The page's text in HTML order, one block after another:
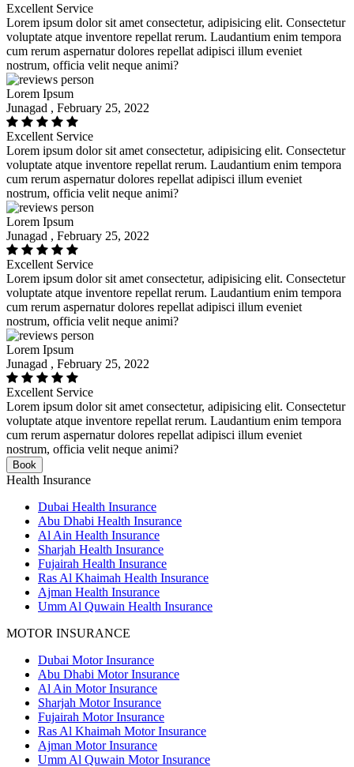
Excellent Service
Lorem ipsum dolor sit amet consectetur, adipisicing elit. Consectetur
voluptate atque inventore repellat rerum. Laudantium enim tempora
cum rerum aspernatur dolores repellat adipisci illum eveniet
nostrum, officia velit neque animi?
Lorem Ipsum
Junagad , February 25, 2022
Excellent Service
Lorem ipsum dolor sit amet consectetur, adipisicing elit. Consectetur
voluptate atque inventore repellat rerum. Laudantium enim tempora
cum rerum aspernatur dolores repellat adipisci illum eveniet
nostrum, officia velit neque animi?
Lorem Ipsum
Junagad , February 25, 2022
Excellent Service
Lorem ipsum dolor sit amet consectetur, adipisicing elit. Consectetur
voluptate atque inventore repellat rerum. Laudantium enim tempora
cum rerum aspernatur dolores repellat adipisci illum eveniet
nostrum, officia velit neque animi?
Lorem Ipsum
Junagad , February 25, 2022
Excellent Service
Lorem ipsum dolor sit amet consectetur, adipisicing elit. Consectetur
voluptate atque inventore repellat rerum. Laudantium enim tempora
cum rerum aspernatur dolores repellat adipisci illum eveniet
nostrum, officia velit neque animi?
Book
Health Insurance
Dubai Health Insurance
Abu Dhabi Health Insurance
Al Ain Health Insurance
Sharjah Health Insurance
Fujairah Health Insurance
Ras Al Khaimah Health Insurance
Ajman Health Insurance
Umm Al Quwain Health Insurance
MOTOR INSURANCE
Dubai Motor Insurance
Abu Dhabi Motor Insurance
Al Ain Motor Insurance
Sharjah Motor Insurance
Fujairah Motor Insurance
Ras Al Khaimah Motor Insurance
Ajman Motor Insurance
Umm Al Quwain Motor Insurance